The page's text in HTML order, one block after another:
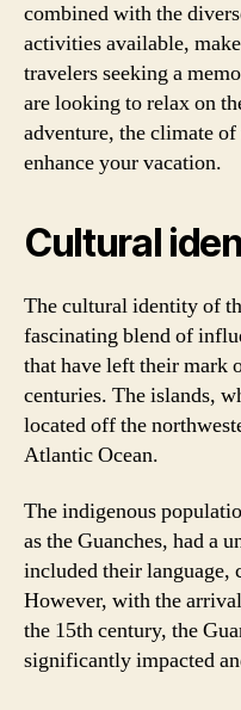
combined with the
activities available,
travelers seeking a
are looking to relax on
adventure, the climate
enhance your vacation.
Cultural
The cultural identity of
fascinating blend of
that have left their mark
centuries. The islands,
located off the
Atlantic Ocean.
The indigenous
as the Guanches, had a
included their language,
However, with the
the 15th century, the
significantly impacted